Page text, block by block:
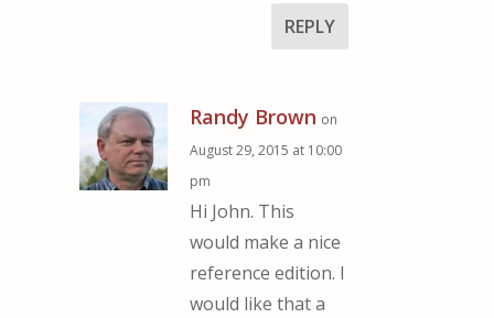
REPLY
Randy Brown on
August 29, 2015 at 10:00
pm
Hi John. This
would make a nice
reference edition. I
would like that a